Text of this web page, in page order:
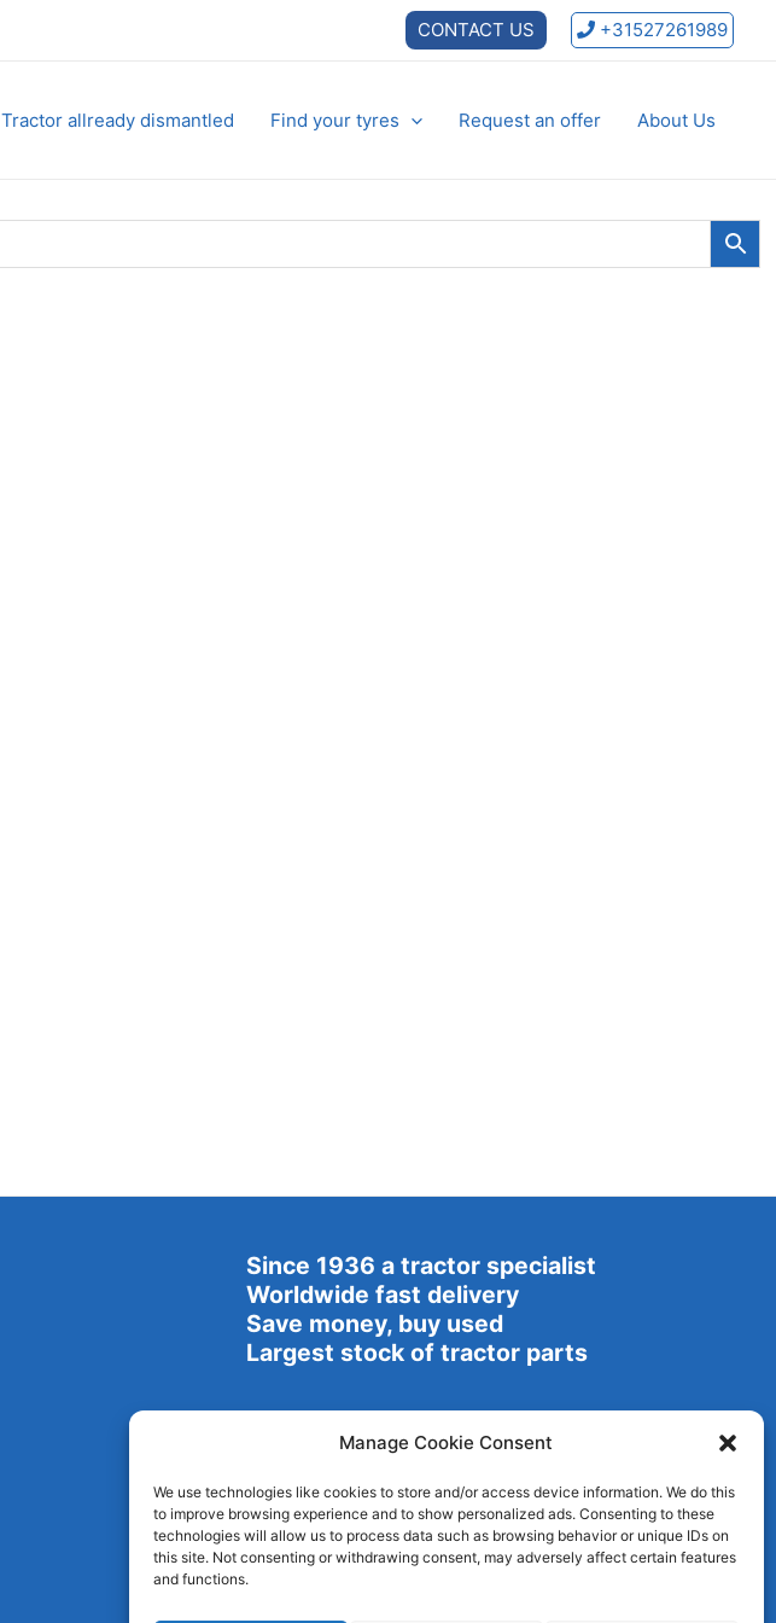
Manage Cookie Consent
We use technologies like cookies to store and/or access device information. We do this
to improve browsing experience and to show personalized ads. Consenting to these
technologies will allow us to process data such as browsing behavior or unique IDs on
this site. Not consenting or withdrawing consent, may adversely affect certain features
and functions.
CONTACT US +31527261989
Tractor allready dismantled Find your tyres Request an offer About Us
Since 1936 a tractor specialist
Worldwide fast delivery
Save money, buy used
Largest stock of tractor parts